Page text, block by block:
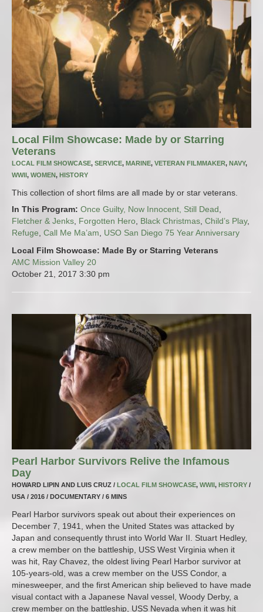
Local Film Showcase: Made by or Starring
Veterans
LOCAL FILM SHOWCASE, SERVICE, MARINE, VETERAN FILMMAKER, NAVY,
WWII , WOMEN, HISTORY
This collection of short films are all made by or star veterans.
In This Program: Once Guilty, Now Innocent, Still Dead,
Fletcher & Jenks, Forgotten Hero, Black Christmas, Child’s Play,
Refuge, Call Me Ma’am, USO San Diego 75 Year Anniversary
Local Film Showcase: Made By or Starring Veterans
AMC Mission Valley 20
October 21, 2017 3:30 pm
Pearl Harbor Survivors Relive the Infamous
Day
HOWARD LIPIN AND LUIS CRUZ / LOCAL FILM SHOWCASE, WWII, HISTORY /
USA / 2016 / DOCUMENTARY / 6 MINS
Pearl Harbor survivors speak out about their experiences on
December 7, 1941, when the United States was attacked by
Japan and consequently thrust into World War II. Stuart Hedley,
a crew member on the battleship, USS West Virginia when it
was hit, Ray Chavez, the oldest living Pearl Harbor survivor at
105-years-old, was a crew member on the USS Condor, a
minesweeper, and the first American ship believed to have made
visual contact with a Japanese Naval vessel, Woody Derby, a
crew member on the battleship, USS Nevada when it was hit